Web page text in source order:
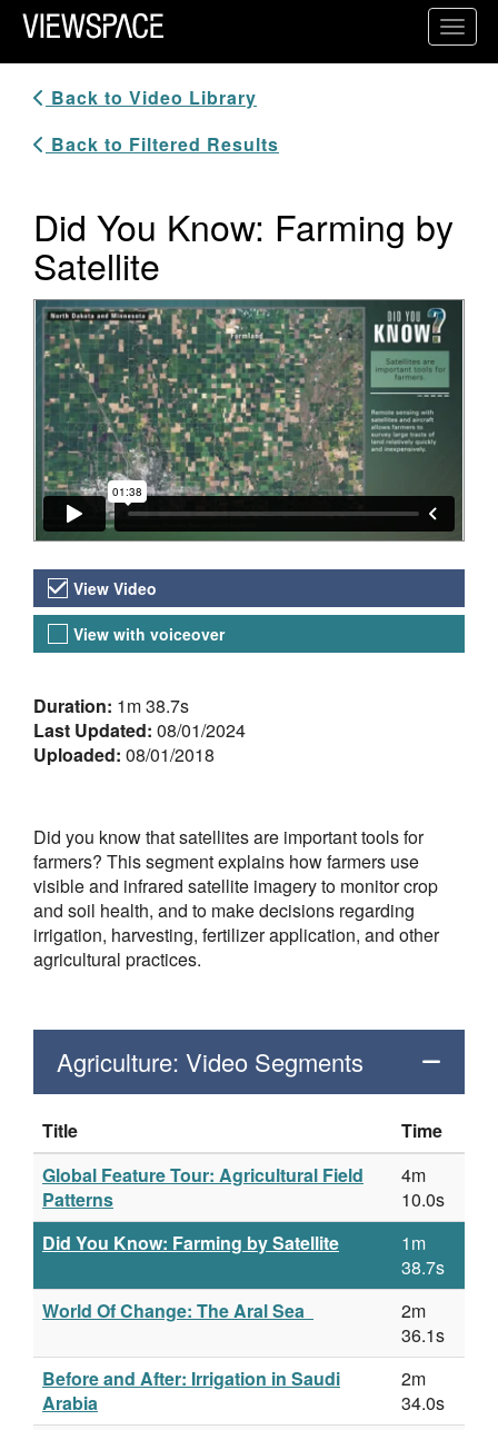
Primary Navigation
ViewSpace Homepage
Back to Video Library
Back to Filtered Results
Did You Know: Farming by
Satellite
Video Player
Video Versions
View Video
View with voiceover
About the Video
Duration: 1m 38.7s
Last Updated: 08/01/2024
Uploaded: 08/01/2018
Did you know that satellites are important tools for
farmers? This segment explains how farmers use
visible and infrared satellite imagery to monitor crop
and soil health, and to make decisions regarding
irrigation, harvesting, fertilizer application, and other
agricultural practices.
Agriculture: Video Segments
Title
Time
Global Feature Tour: Agricultural Field
Patterns
4m
10.0s
Did You Know: Farming by Satellite
1m
38.7s
World Of Change: The Aral Sea
2m
36.1s
Before and After: Irrigation in Saudi
Arabia
2m
34.0s